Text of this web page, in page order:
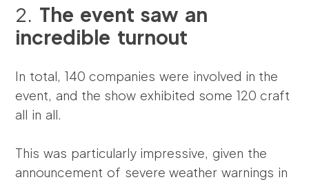
2. The event saw an
incredible turnout
In total, 140 companies were involved in the
event, and the show exhibited some 120 craft
all in all.
This was particularly impressive, given the
announcement of severe weather warnings in